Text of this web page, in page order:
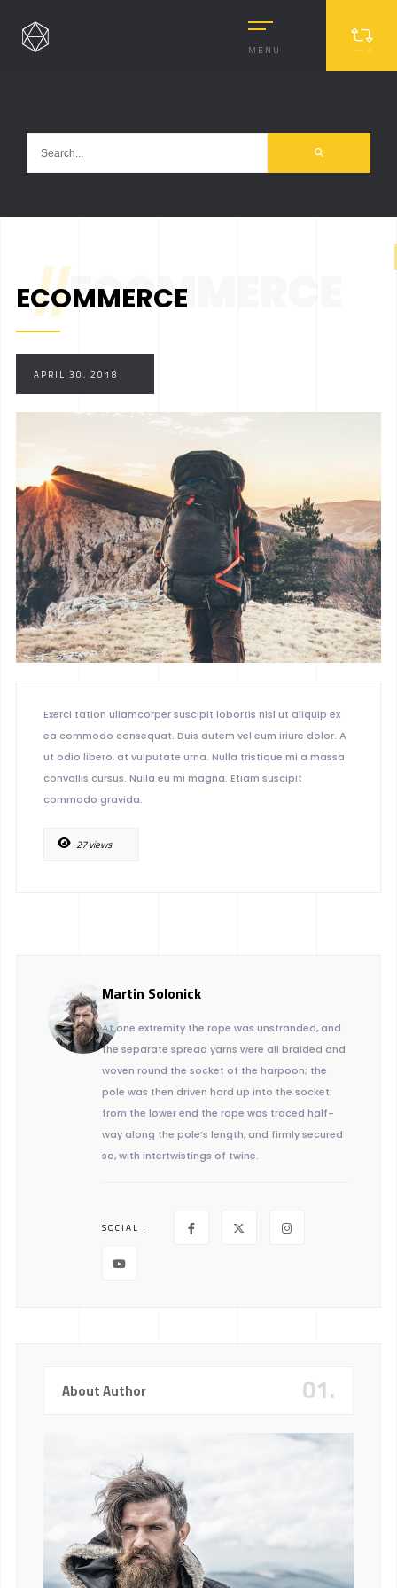
MENU
MASONRY
BOXED
PARALLAX DARK
MUSIC
LIST
SINGLE
//ECOMMERCE
ECOMMERCE
APRIL 30, 2018
Exerci tation ullamcorper suscipit lobortis nisl ut aliquip ex
ea commodo consequat. Duis autem vel eum iriure dolor. A
ut odio libero, at vulputate urna. Nulla tristique mi a massa
convallis cursus. Nulla eu mi magna. Etiam suscipit
commodo gravida.
27 views
Martin Solonick
At one extremity the rope was unstranded, and
the separate spread yarns were all braided and
woven round the socket of the harpoon; the
pole was then driven hard up into the socket;
from the lower end the rope was traced half-
way along the pole’s length, and firmly secured
so, with intertwistings of twine.
SOCIAL :
About Author 01.